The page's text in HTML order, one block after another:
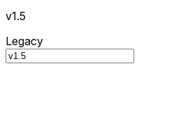
v1.5
Legacy